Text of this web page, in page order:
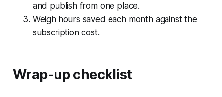
and publish from one place.
Weigh hours saved each month against the
subscription cost.
Wrap-up checklist